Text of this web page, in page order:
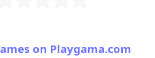
on Playgama.com